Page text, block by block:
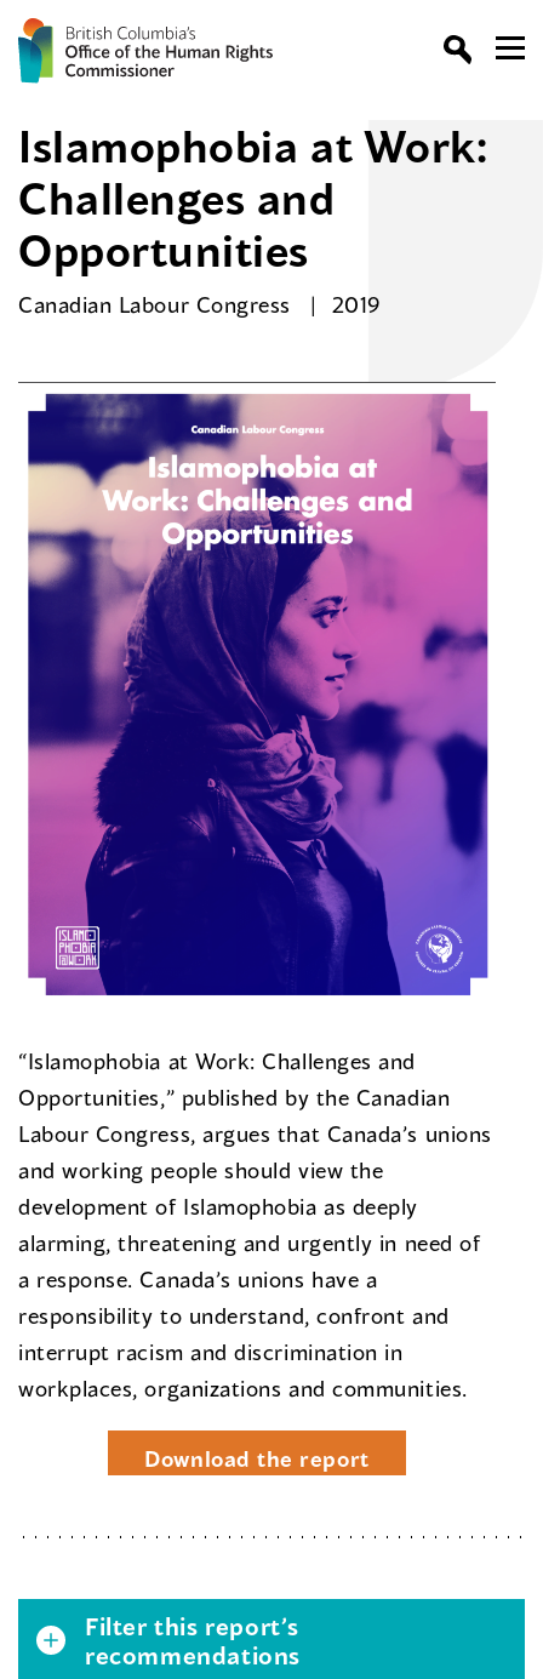
Islamophobia at Work:
Challenges and
Opportunities
Canadian Labour Congress 2019
“Islamophobia at Work: Challenges and
Opportunities,” published by the Canadian
Labour Congress, argues that Canada’s unions
and working people should view the
development of Islamophobia as deeply
alarming, threatening and urgently in need of
a response. Canada’s unions have a
responsibility to understand, confront and
interrupt racism and discrimination in
workplaces, organizations and communities.
Download the report
Filter this report’s
recommendations